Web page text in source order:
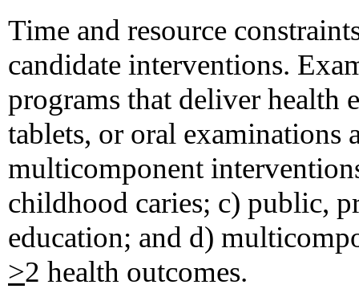
Time and resource
candidate interventions.
programs that deliver health
tablets, or oral examinations
multicomponent
childhood caries; c) public,
education; and d)
>2 health outcomes.